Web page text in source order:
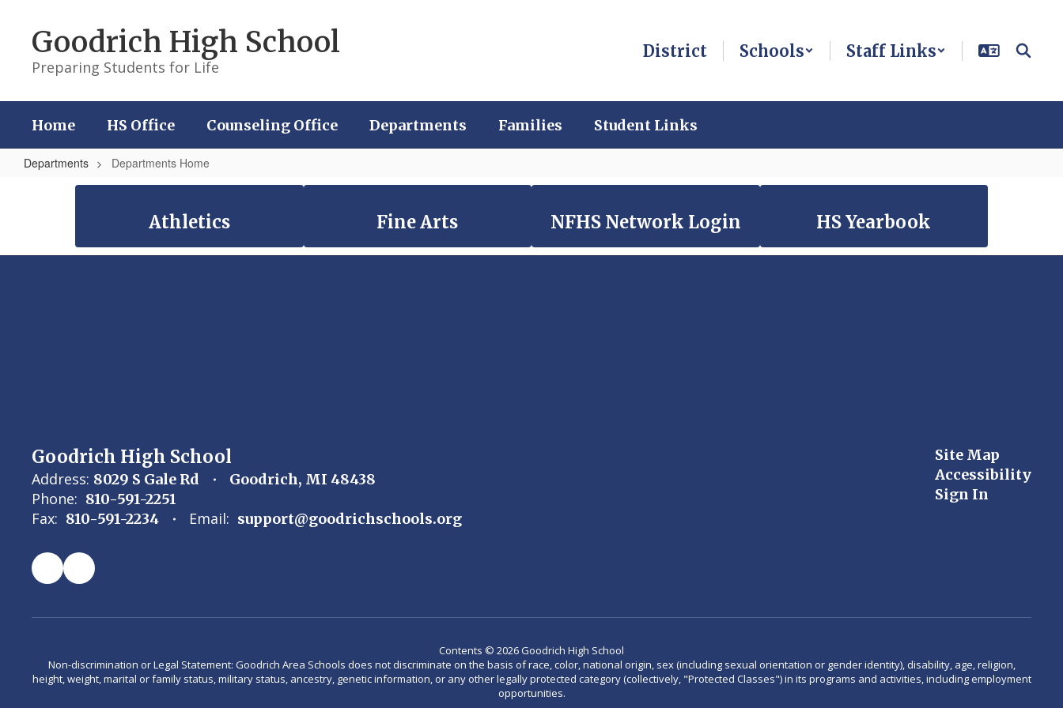
contentGoodrich High School
Preparing Students for Life
District Schools Staff Links
Home HS Office Counseling Office Departments Families Student Links
Departments Departments Home
Departments
Athletics Fine Arts NFHS Network Login HS Yearbook
Goodrich High School
Address: 8029 S Gale Rd Goodrich, MI 48438
Phone: 810-591-2251
Fax: 810-591-2234 Email: support@goodrichschools.org
Site Map
Accessibility
Sign In
Contents © 2026 Goodrich High School
Non-discrimination or Legal Statement: Goodrich Area Schools does not discriminate on the basis of race, color, national origin, sex (including sexual orientation or gender identity), disability, age, religion,
height, weight, marital or family status, military status, ancestry, genetic information, or any other legally protected category (collectively, "Protected Classes") in its programs and activities, including employment
opportunities.